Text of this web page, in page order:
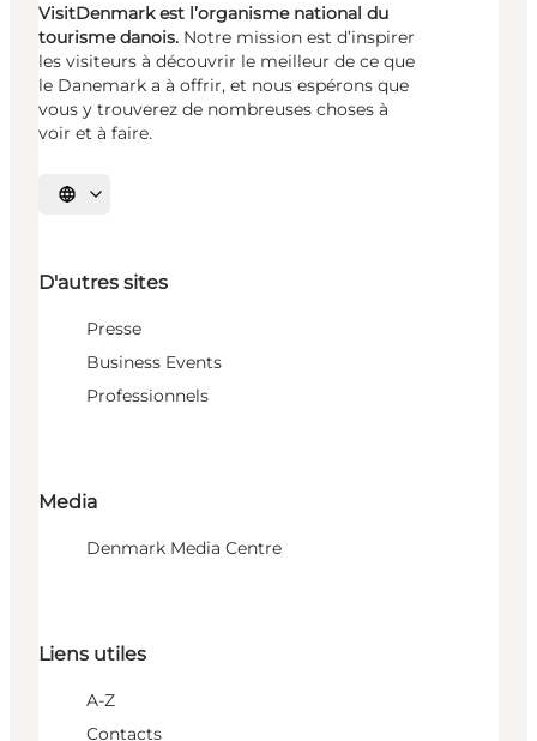
VisitDenmark est l’organisme national du
tourisme danois. Notre mission est d’inspirer
les visiteurs à découvrir le meilleur de ce que
le Danemark a à offrir, et nous espérons que
vous y trouverez de nombreuses choses à
voir et à faire.
Choisissez la langue
D'autres sites
Presse
Business Events
Professionnels
Media
Denmark Media Centre
Liens utiles
A-Z
Contacts